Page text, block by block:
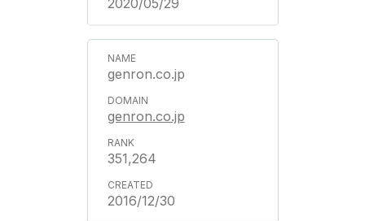
2020/05/29
genron.co.jp
genron.co.jp
351,264
2016/12/30